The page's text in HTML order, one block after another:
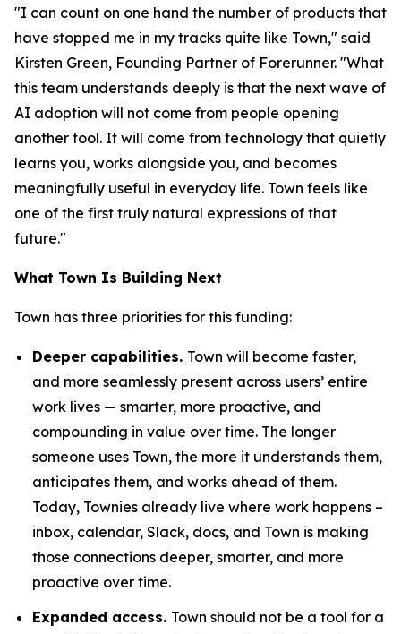
"I can count on one hand the number of products that
have stopped me in my tracks quite like Town," said
Kirsten Green, Founding Partner of Forerunner. "What
this team understands deeply is that the next wave of
AI adoption will not come from people opening
another tool. It will come from technology that quietly
learns you, works alongside you, and becomes
meaningfully useful in everyday life. Town feels like
one of the first truly natural expressions of that
future."
What Town Is Building Next
Town has three priorities for this funding:
Deeper capabilities. Town will become faster,
and more seamlessly present across users’ entire
work lives — smarter, more proactive, and
compounding in value over time. The longer
someone uses Town, the more it understands them,
anticipates them, and works ahead of them.
Today, Townies already live where work happens –
inbox, calendar, Slack, docs, and Town is making
those connections deeper, smarter, and more
proactive over time.
Expanded access. Town should not be a tool for a